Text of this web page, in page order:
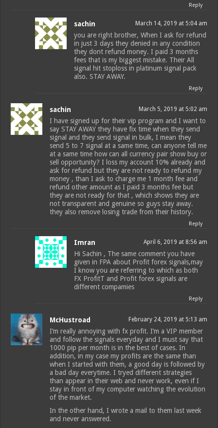
Reply
sachin March 14, 2019 at 5:04 am
you are right brother, When I ask for refund
in just 3 days they denied in any condition
they dont refund money. I paid 3 months
fees that is my biggest mistake. Their All
signal hit stoploss in platinum signal pack
also. STAY AWAY.
Reply
sachin March 5, 2019 at 5:02 am
I have signed up for their vip program and I want to
say STAY AWAY they have fix time when they send
signal and they send signal in bulk, I mean they
send 5 to 7 signal at a same time, can anyone tell me
at a same time how can all currency pair show buy or
sell opportunity? I loss my account 10% already and
ask for refund but they are not ready to refund my
money , than I ask to charge me 1 month fee and
refund other amount as I paid 3 months fee but
they are not ready for that , which shows they are
not transparent and genuine so guys stay away.
they also remove losing trade from their history.
Reply
Imran April 6, 2019 at 8:56 am
Hi Sachin , The same comment you have
given in FPA about Profit forex signals,may
I know you are referring to which as both
FX ProfitT and Profit forex signals are
different compamies
Reply
McHustroad February 24, 2019 at 5:13 am
I’m really annoying with fx profit. I’m a VIP member
and follow the signals everyday and I must say that
1000 pip per month is in the best of cases. In
addition, in my case my profits are the same than
when I started with them, a good day is followed by
a bad day everytime. I tryed different strategies
than appear in their web and never work, even if I
stay in front of my computer watching the evolution
of the market.
In the other hand, I wrote a mail to them last week
and never answered.